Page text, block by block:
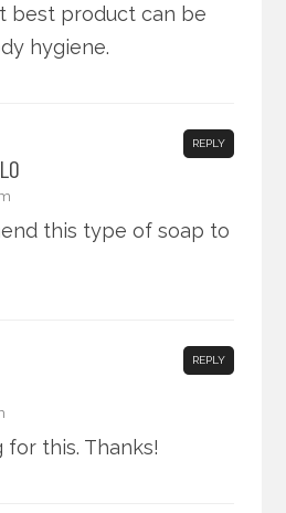
best product can be
hygiene.
REPLY
this type of soap to
REPLY
for this. Thanks!